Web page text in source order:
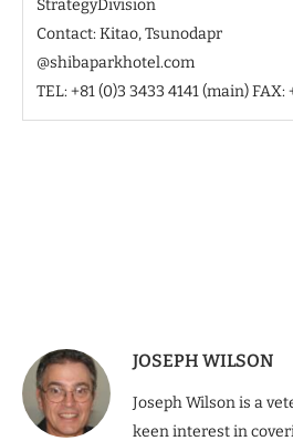
StrategyDivision
Contact: Kitao, Tsunodapr
@shibaparkhotel.com
TEL: +81 (0)3 3433 4141 (main) FAX:
JOSEPH WILSON
Joseph Wilson is a
keen interest in